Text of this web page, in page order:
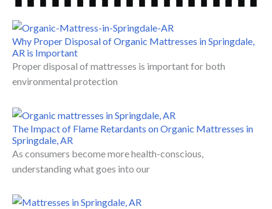
Why Proper Disposal of Organic Mattresses in Springdale,
AR is Important
Proper disposal of mattresses is important for both
environmental protection
The Impact of Flame Retardants on Organic Mattresses in
Springdale, AR
As consumers become more health-conscious,
understanding what goes into our